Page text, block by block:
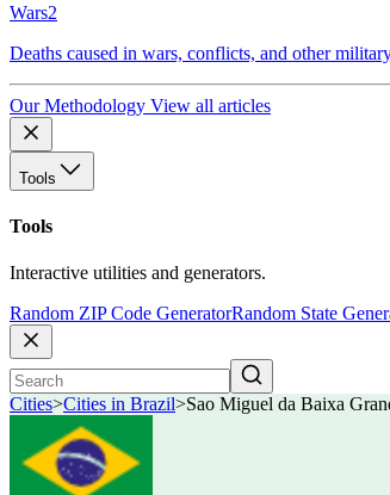
Wars2
Deaths caused in wars, conflicts, and other
Our Methodology View all articles
Tools
Tools
Interactive utilities and generators.
Random ZIP Code GeneratorRandom State
Cities>Cities in Brazil>Sao Miguel da Baixa